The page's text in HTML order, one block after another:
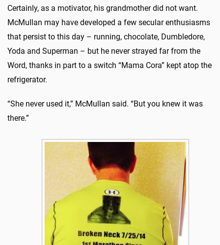
Certainly, as a motivator, his grandmother did not want.
McMullan may have developed a few secular enthusiasms
that persist to this day – running, chocolate, Dumbledore,
Yoda and Superman – but he never strayed far from the
Word, thanks in part to a switch “Mama Cora” kept atop the
refrigerator.
“She never used it,” McMullan said. “But you knew it was
there.”